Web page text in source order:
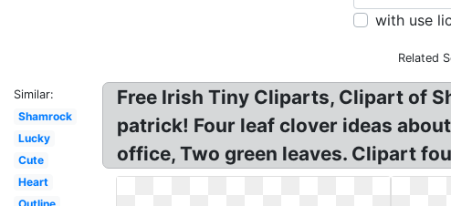
with use
Related
Similar:
Shamrock
Lucky
Cute
Heart
Free Irish Tiny Cliparts, Clipart of
patrick! Four leaf clover ideas
office, Two green leaves. Clipart